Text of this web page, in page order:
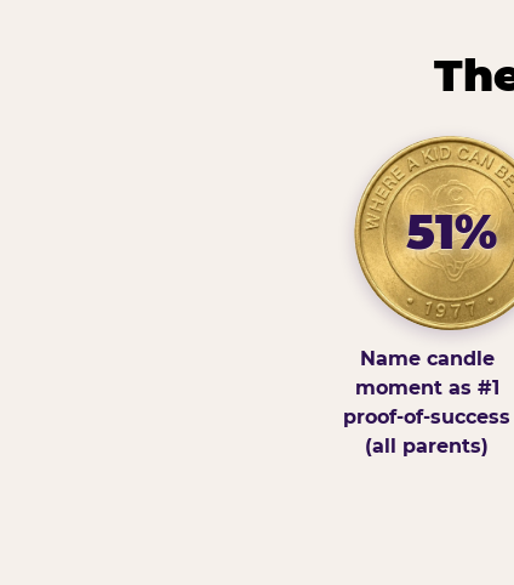
51%
Name candle
moment as #1
proof-of-success
(all parents)